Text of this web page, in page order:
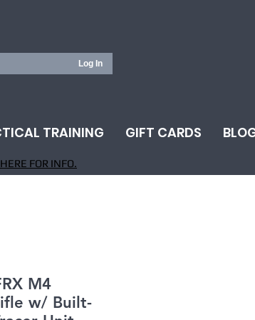
Log In
TRAINING GIFT CARDS
FOR INFO.
M4
w/ Built-